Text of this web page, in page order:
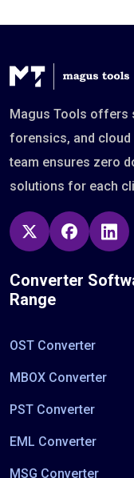
Magus Tools offers
forensics, and
team ensures zero
solutions for each
Converter
Range
OST Converter
MBOX Converter
PST Converter
EML Converter
MSG Converter